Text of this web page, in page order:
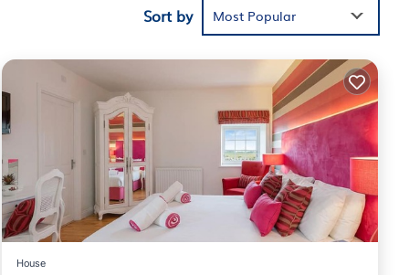
Sort by Most Popular
House